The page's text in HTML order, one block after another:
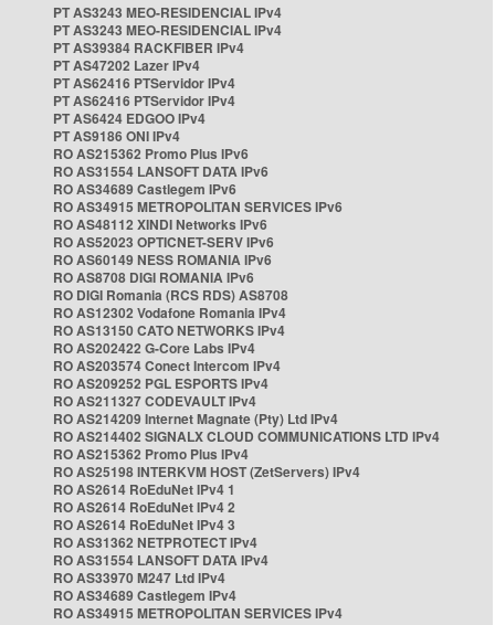
PT AS3243 MEO-RESIDENCIAL IPv4
PT AS3243 MEO-RESIDENCIAL IPv4
PT AS39384 RACKFIBER IPv4
PT AS47202 Lazer IPv4
PT AS62416 PTServidor IPv4
PT AS62416 PTServidor IPv4
PT AS6424 EDGOO IPv4
PT AS9186 ONI IPv4
RO AS215362 Promo Plus IPv6
RO AS31554 LANSOFT DATA IPv6
RO AS34689 Castlegem IPv6
RO AS34915 METROPOLITAN SERVICES IPv6
RO AS48112 XINDI Networks IPv6
RO AS52023 OPTICNET-SERV IPv6
RO AS60149 NESS ROMANIA IPv6
RO AS8708 DIGI ROMANIA IPv6
RO DIGI Romania (RCS RDS) AS8708
RO AS12302 Vodafone Romania IPv4
RO AS13150 CATO NETWORKS IPv4
RO AS202422 G-Core Labs IPv4
RO AS203574 Conect Intercom IPv4
RO AS209252 PGL ESPORTS IPv4
RO AS211327 CODEVAULT IPv4
RO AS214209 Internet Magnate (Pty) Ltd IPv4
RO AS214402 SIGNALX CLOUD COMMUNICATIONS LTD IPv4
RO AS215362 Promo Plus IPv4
RO AS25198 INTERKVM HOST (ZetServers) IPv4
RO AS2614 RoEduNet IPv4 1
RO AS2614 RoEduNet IPv4 2
RO AS2614 RoEduNet IPv4 3
RO AS31362 NETPROTECT IPv4
RO AS31554 LANSOFT DATA IPv4
RO AS33970 M247 Ltd IPv4
RO AS34689 Castlegem IPv4
RO AS34915 METROPOLITAN SERVICES IPv4